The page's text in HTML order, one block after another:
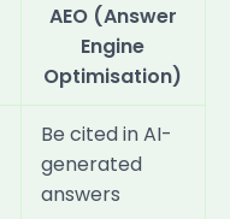
AEO (Answer
Engine
Optimisation)
Be cited in AI-
generated
answers